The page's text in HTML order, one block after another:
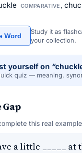
COMPARATIVE ,
Word
Study it as
your collection.
yourself on
quiz — meaning,
this real
a little _____ at